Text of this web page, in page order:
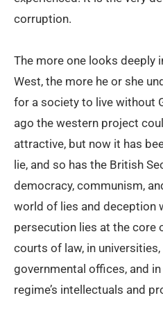
corruption.
The more one looks deeply
West, the more he or she
for a society to live without
ago the western project
attractive, but now it has
lie, and so has the British
democracy, communism,
world of lies and deception
persecution lies at the core
courts of law, in
governmental offices, and
regime’s intellectuals and